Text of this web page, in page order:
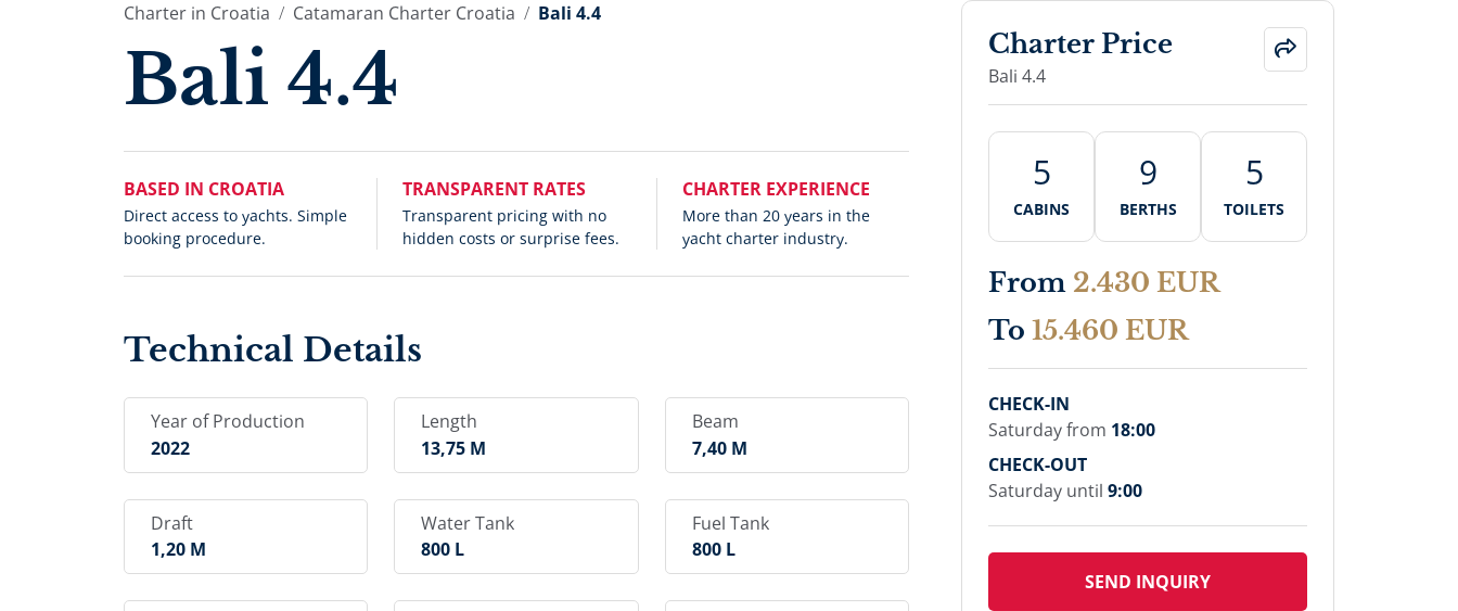
Charter in Croatia Catamaran Charter Croatia Bali 4.4
Bali 4.4
BASED IN CROATIA
Direct access to yachts. Simple
booking procedure.
TRANSPARENT RATES
Transparent pricing with no
hidden costs or surprise fees.
CHARTER EXPERIENCE
More than 20 years in the
yacht charter industry.
Technical Details
Year of Production
2022
Length
13,75 M
Beam
7,40 M
Draft
1,20 M
Water Tank
800 L
Fuel Tank
800 L
Charter Price
Bali 4.4
5
CABINS
9
BERTHS
5
TOILETS
From 2.430 EUR
To 15.460 EUR
CHECK-IN
Saturday from 18:00
CHECK-OUT
Saturday until 9:00
SEND INQUIRY